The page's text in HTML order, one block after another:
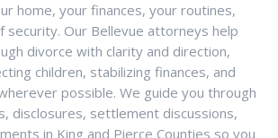
home, your finances, your routines,
security. Our Bellevue attorneys help
divorce with clarity and direction,
children, stabilizing finances, and
possible. We guide you through
disclosures, settlement discussions,
in King and Pierce Counties so you